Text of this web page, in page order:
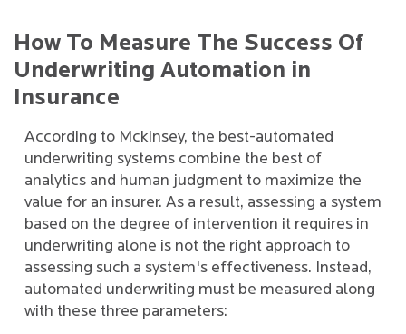
How To Measure The Success Of
Underwriting Automation in
Insurance
According to Mckinsey, the best-automated
underwriting systems combine the best of
analytics and human judgment to maximize the
value for an insurer. As a result, assessing a system
based on the degree of intervention it requires in
underwriting alone is not the right approach to
assessing such a system's effectiveness. Instead,
automated underwriting must be measured along
with these three parameters: